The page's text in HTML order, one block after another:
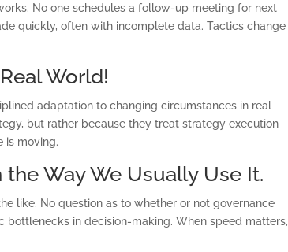
No one schedules a follow-up meeting for next
quickly, often with incomplete data. Tactics change
World!
adaptation to changing circumstances in real
but rather because they treat strategy execution
is moving.
Way We Usually Use It.
like. No question as to whether or not governance
bottlenecks in decision-making. When speed matters,